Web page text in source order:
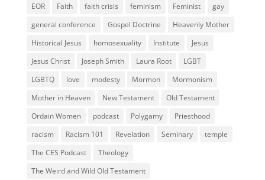
EOR
Faith faith crisis feminism Feminist
gay
general conference
Gospel Doctrine
Heavenly Mother
Historical Jesus
homosexuality Institute
Jesus
Jesus Christ
Joseph Smith Laura Root
LGBT
LGBTQ
love modesty Mormon
Mormonism
Mother in Heaven
New Testament
Old Testament
Ordain Women
podcast Polygamy
Priesthood
racism
Racism 101 Revelation Seminary
temple
The CES Podcast
Theology
The Weird and Wild Old Testament